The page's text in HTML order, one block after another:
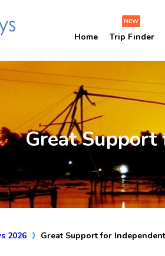
Home
NEW
Trip Finder
Great Support
2026 Great Support for